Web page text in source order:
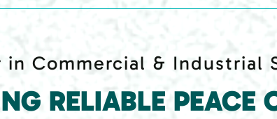
in Commercial & Industrial
RELIABLE PEACE